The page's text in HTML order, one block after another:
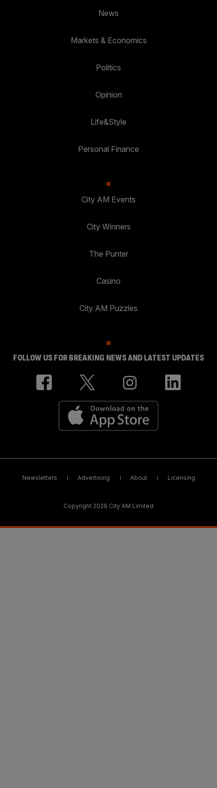
News
Markets & Economics
Politics
Opinion
Life&Style
Personal Finance
City AM Events
City Winners
The Punter
Casino
City AM Puzzles
FOLLOW US FOR BREAKING NEWS AND LATEST UPDATES
Newsletters Advertising About Licensing
Copyright 2026 City AM Limited